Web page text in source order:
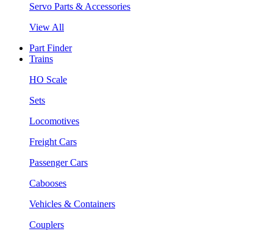
Servo Parts & Accessories
View All
Part Finder
Trains
HO Scale
Sets
Locomotives
Freight Cars
Passenger Cars
Cabooses
Vehicles & Containers
Couplers